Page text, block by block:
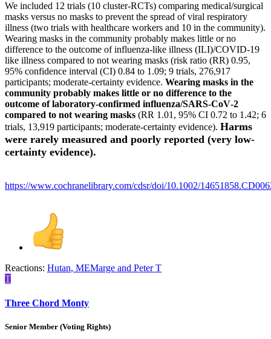
We included 12 trials (10 cluster‐RCTs) comparing medical/surgical
masks versus no masks to prevent the spread of viral respiratory
illness (two trials with healthcare workers and 10 in the community).
Wearing masks in the community probably makes little or no
difference to the outcome of influenza‐like illness (ILI)/COVID‐19
like illness compared to not wearing masks (risk ratio (RR) 0.95,
95% confidence interval (CI) 0.84 to 1.09; 9 trials, 276,917
participants; moderate‐certainty evidence. Wearing masks in the
community probably makes little or no difference to the
outcome of laboratory‐confirmed influenza/SARS‐CoV‐2
compared to not wearing masks (RR 1.01, 95% CI 0.72 to 1.42; 6
trials, 13,919 participants; moderate‐certainty evidence). Harms
were rarely measured and poorly reported (very low‐
certainty evidence).
https://www.cochranelibrary.com/cdsr/doi/10.1002/
Reactions: Hutan, MEMarge and Peter T
T
Three Chord Monty
Senior Member (Voting Rights)